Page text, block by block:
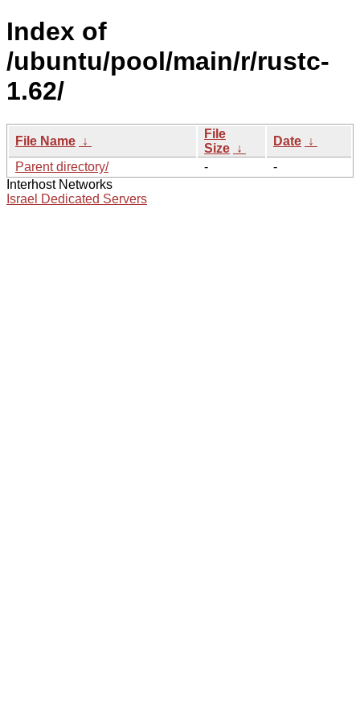
Index of
/ubuntu/pool/main/r/rustc-
1.62/
File Name ↓
File
Size ↓
Date ↓
Parent directory/
-
-
Interhost Networks
Israel Dedicated Servers